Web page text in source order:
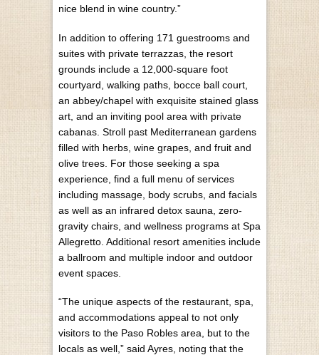
nice blend in wine country.”
In addition to offering 171 guestrooms and
suites with private terrazzas, the resort
grounds include a 12,000-square foot
courtyard, walking paths, bocce ball court,
an abbey/chapel with exquisite stained glass
art, and an inviting pool area with private
cabanas. Stroll past Mediterranean gardens
filled with herbs, wine grapes, and fruit and
olive trees. For those seeking a spa
experience, find a full menu of services
including massage, body scrubs, and facials
as well as an infrared detox sauna, zero-
gravity chairs, and wellness programs at Spa
Allegretto. Additional resort amenities include
a ballroom and multiple indoor and outdoor
event spaces.
“The unique aspects of the restaurant, spa,
and accommodations appeal to not only
visitors to the Paso Robles area, but to the
locals as well,” said Ayres, noting that the